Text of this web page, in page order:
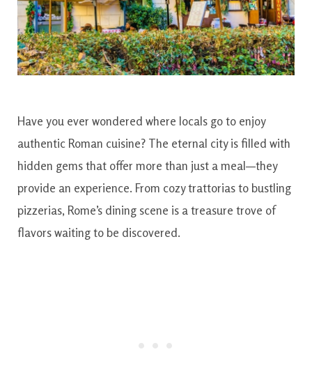
Have you ever wondered where locals go to enjoy
authentic Roman cuisine? The eternal city is filled with
hidden gems that offer more than just a meal—they
provide an experience. From cozy trattorias to bustling
pizzerias, Rome’s dining scene is a treasure trove of
flavors waiting to be discovered.